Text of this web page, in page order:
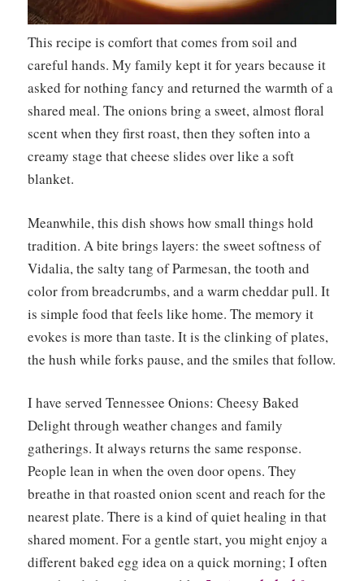
This recipe is comfort that comes from soil and
careful hands. My family kept it for years because it
asked for nothing fancy and returned the warmth of a
shared meal. The onions bring a sweet, almost floral
scent when they first roast, then they soften into a
creamy stage that cheese slides over like a soft
blanket.
Meanwhile, this dish shows how small things hold
tradition. A bite brings layers: the sweet softness of
Vidalia, the salty tang of Parmesan, the tooth and
color from breadcrumbs, and a warm cheddar pull. It
is simple food that feels like home. The memory it
evokes is more than taste. It is the clinking of plates,
the hush while forks pause, and the smiles that follow.
I have served Tennessee Onions: Cheesy Baked
Delight through weather changes and family
gatherings. It always returns the same response.
People lean in when the oven door opens. They
breathe in that roasted onion scent and reach for the
nearest plate. There is a kind of quiet healing in that
shared moment. For a gentle start, you might enjoy a
different baked egg idea on a quick morning; I often